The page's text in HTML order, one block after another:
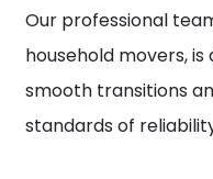
Our professional
household movers,
smooth transitions
standards of